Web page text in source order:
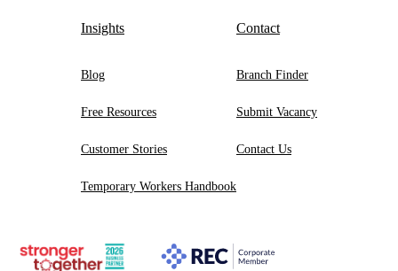
Insights
Blog
Free Resources
Customer Stories
Temporary Workers Handbook
Contact
Branch Finder
Submit Vacancy
Contact Us